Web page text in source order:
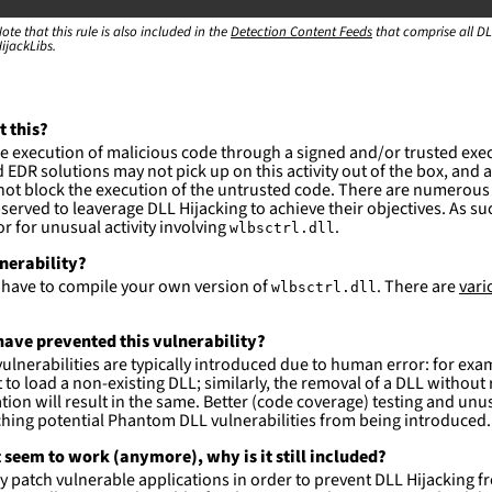
that this rule is also included in theDetection Content Feeds that comprise all
this?
execution of malicious code through a signed and/or trusted
EDR solutions may not pick up on this activity out of the box,
block the execution of the untrusted code. There are
to leaverage DLL Hijacking to achieve their objectives. As
for unusual activity involving wlbsctrl.dll .
to compile your own version of wlbsctrl.dll . There are
prevented this vulnerability?
are typically introduced due to human error: for
load a non-existing DLL; similarly, the removal of a DLL
will result in the same. Better (code coverage) testing and
potential Phantom DLL vulnerabilities from being introduced.
seem to work (anymore), why is it still included?
patch vulnerable applications in order to prevent DLL Hijacking